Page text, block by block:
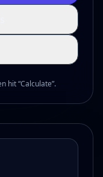
hit “Calculate”.